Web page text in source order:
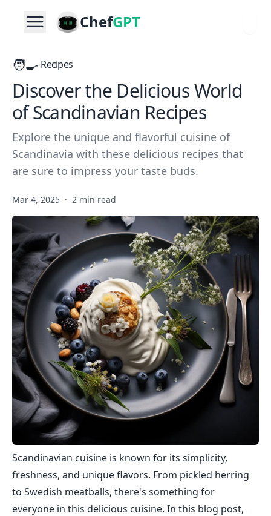
ChefGPT
🧑‍🍳 Recipes
Discover the Delicious World
of Scandinavian Recipes
Explore the unique and flavorful cuisine of
Scandinavia with these delicious recipes that
are sure to impress your taste buds.
Mar 4, 2025 · 2 min read
Scandinavian cuisine is known for its simplicity,
freshness, and unique flavors. From pickled herring
to Swedish meatballs, there's something for
everyone in this delicious cuisine. In this blog post,